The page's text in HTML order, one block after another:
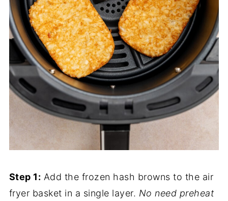
Step 1: Add the frozen hash browns to the air
fryer basket in a single layer. No need preheat